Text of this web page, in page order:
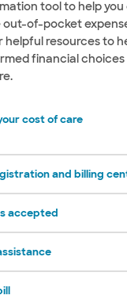
tool to help you
of-pocket
helpful resources to
financial
cost of care
and billing
accepted